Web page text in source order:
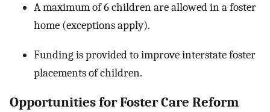
A maximum of 6 children are allowed in a foster
home (exceptions apply).
Funding is provided to improve interstate foster
placements of children.
Opportunities for Foster Care Reform